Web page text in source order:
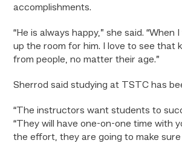
accomplishments.
“He is always happy,” she said. “When
up the room for him. I love to see that
from people, no matter their age.”
Sherrod said studying at TSTC has
“The instructors want students to
“They will have one-on-one time with
the effort, they are going to make